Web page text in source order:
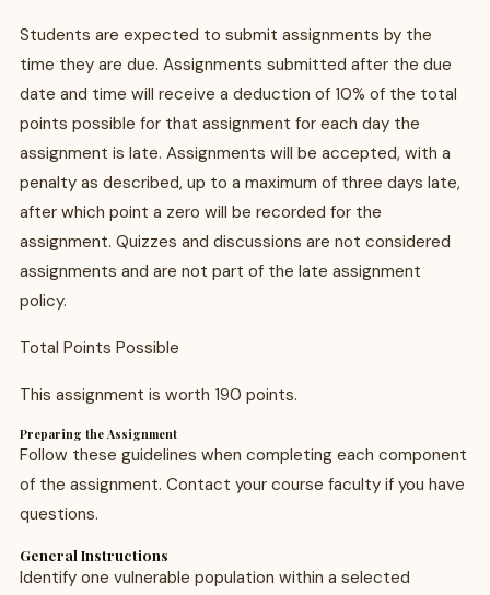
Students are expected to submit assignments by the
time they are due. Assignments submitted after the due
date and time will receive a deduction of 10% of the total
points possible for that assignment for each day the
assignment is late. Assignments will be accepted, with a
penalty as described, up to a maximum of three days late,
after which point a zero will be recorded for the
assignment. Quizzes and discussions are not considered
assignments and are not part of the late assignment
policy.
Total Points Possible
This assignment is worth 190 points.
Preparing the Assignment
Follow these guidelines when completing each component
of the assignment. Contact your course faculty if you have
questions.
General Instructions
Identify one vulnerable population within a selected